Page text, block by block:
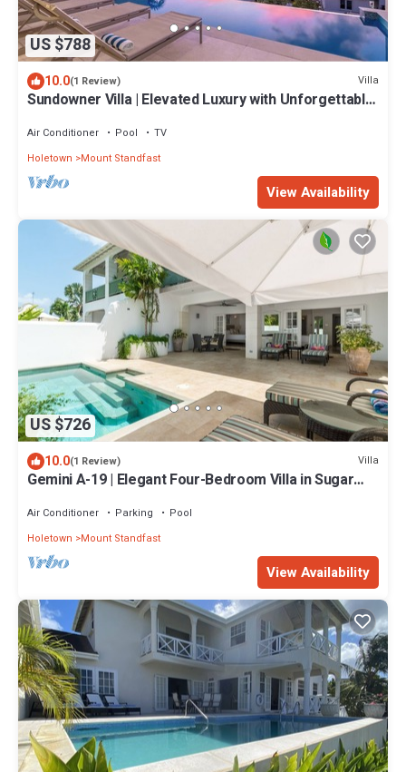
US $788
10.0(1 Review) Villa
Sundowner Villa | Elevated Luxury with Unforgettable
Air Conditioner Pool
TV
Holetown
Mount Standfast
View Availability
US $726
10.0(1 Review) Villa
Gemini A-19 | Elegant Four-Bedroom Villa in Sugar
Air Conditioner Parking
Pool
Holetown
Mount Standfast
View Availability